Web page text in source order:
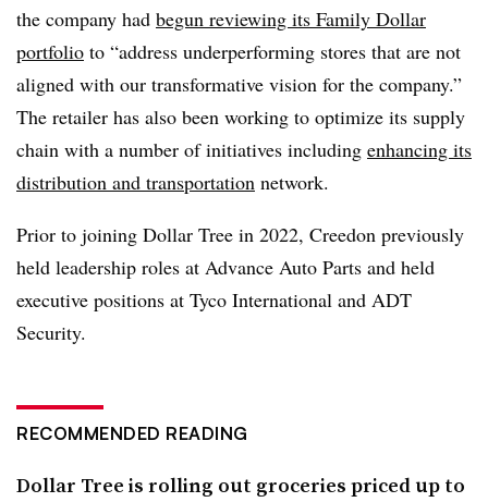
the company had begun reviewing its Family Dollar
portfolio to “address underperforming stores that are not
aligned with our transformative vision for the company.”
The retailer has also been working to optimize its supply
chain with a number of initiatives including enhancing its
distribution and transportation network.
Prior to joining Dollar Tree in 2022, Creedon previously
held leadership roles at Advance Auto Parts and held
executive positions at Tyco International and ADT
Security.
RECOMMENDED READING
Dollar Tree is rolling out groceries priced up to